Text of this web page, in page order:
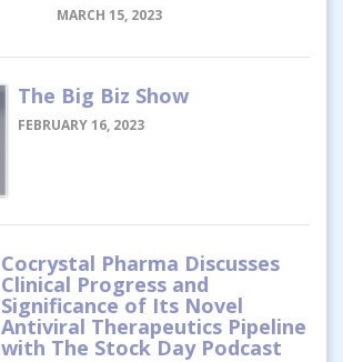
MARCH 15, 2023
The Big Biz Show
FEBRUARY 16, 2023
Cocrystal Pharma Discusses
Clinical Progress and
Significance of Its Novel
Antiviral Therapeutics Pipeline
with The Stock Day Podcast